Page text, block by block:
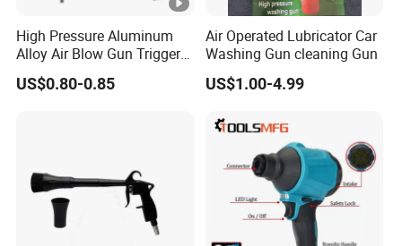
High Pressure Aluminum
Alloy Air Blow Gun Trigger
Cleaner Compressor Duster
Dust Blower
US$0.80-0.85
Air Operated Lubricator Car
Washing Gun cleaning Gun
US$1.00-4.99